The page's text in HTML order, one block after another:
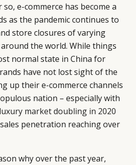
e-commerce has become a
as the pandemic continues to
store closures of varying
the world. While things
normal state in China for
have not lost sight of the
up their e-commerce channels
nation – especially with
market doubling in 2020
penetration reaching over
why over the past year,